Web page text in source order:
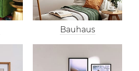
Bauhaus